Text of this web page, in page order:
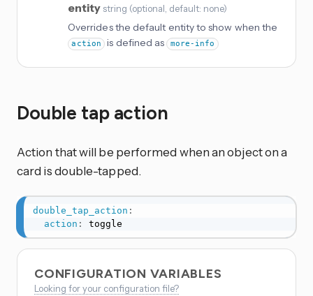
entity string (optional, default: none)
Overrides the default entity to show when the
action is defined as more-info
Double tap action
Action that will be performed when an object on a
card is double-tapped.
double_tap_action :
action : toggle
CONFIGURATION VARIABLES
Looking for your configuration file?